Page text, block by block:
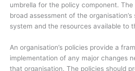
umbrella for the policy component.
broad assessment of the
system and the resources available to
An organisation’s policies provide a
implementation of any major changes
that organisation. The policies should